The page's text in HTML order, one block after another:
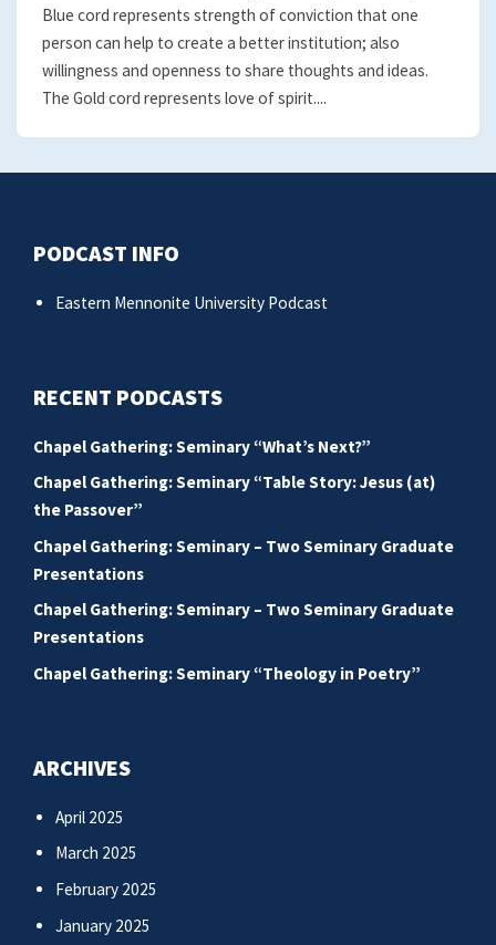
Blue cord represents strength of conviction that one
person can help to create a better institution; also
willingness and openness to share thoughts and ideas.
The Gold cord represents love of spirit....
PODCAST INFO
Eastern Mennonite University Podcast
RECENT PODCASTS
Chapel Gathering: Seminary “What’s Next?”
Chapel Gathering: Seminary “Table Story: Jesus (at)
the Passover”
Chapel Gathering: Seminary – Two Seminary Graduate
Presentations
Chapel Gathering: Seminary – Two Seminary Graduate
Presentations
Chapel Gathering: Seminary “Theology in Poetry”
ARCHIVES
April 2025
March 2025
February 2025
January 2025